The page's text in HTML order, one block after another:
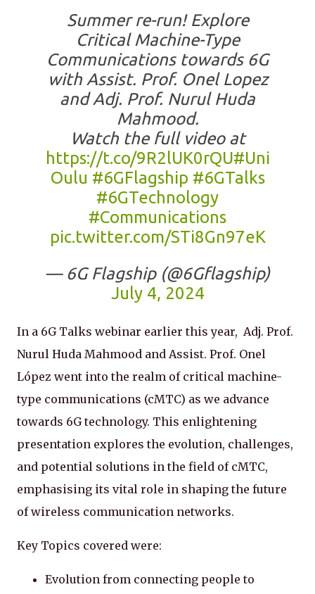
Summer re-run! Explore
Critical Machine-Type
Communications towards 6G
with Assist. Prof. Onel Lopez
and Adj. Prof. Nurul Huda
Mahmood.
Watch the full video at
https://t.co/9R2lUK0rQU#Uni
Oulu #6GFlagship #6GTalks
#6GTechnology
#Communications
pic.twitter.com/STi8Gn97eK
— 6G Flagship (@6Gflagship)
July 4, 2024
In a 6G Talks webinar earlier this year, Adj. Prof.
Nurul Huda Mahmood and Assist. Prof. Onel
López went into the realm of critical machine-
type communications (cMTC) as we advance
towards 6G technology. This enlightening
presentation explores the evolution, challenges,
and potential solutions in the field of cMTC,
emphasising its vital role in shaping the future
of wireless communication networks.
Key Topics covered were:
Evolution from connecting people to